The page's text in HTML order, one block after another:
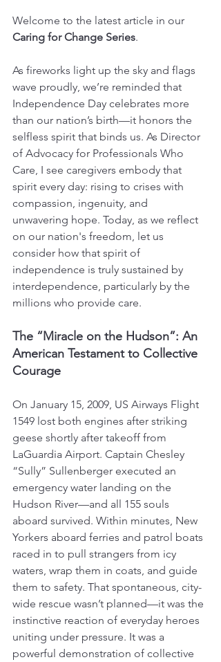
Welcome to the latest article in our
Caring for Change Series.
As fireworks light up the sky and flags
wave proudly, we’re reminded that
Independence Day celebrates more
than our nation’s birth—it honors the
selfless spirit that binds us. As Director
of Advocacy for Professionals Who
Care, I see caregivers embody that
spirit every day: rising to crises with
compassion, ingenuity, and
unwavering hope. Today, as we reflect
on our nation's freedom, let us
consider how that spirit of
independence is truly sustained by
interdependence, particularly by the
millions who provide care.
The “Miracle on the Hudson”: An
American Testament to Collective
Courage
On January 15, 2009, US Airways Flight
1549 lost both engines after striking
geese shortly after takeoff from
LaGuardia Airport. Captain Chesley
“Sully” Sullenberger executed an
emergency water landing on the
Hudson River—and all 155 souls
aboard survived. Within minutes, New
Yorkers aboard ferries and patrol boats
raced in to pull strangers from icy
waters, wrap them in coats, and guide
them to safety. That spontaneous, city-
wide rescue wasn’t planned—it was the
instinctive reaction of everyday heroes
uniting under pressure. It was a
powerful demonstration of collective